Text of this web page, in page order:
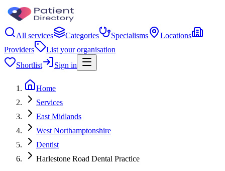
All services Categories Specialisms
Locations
Providers
List your organisation
Shortlist
Sign in
Home
Services
East Midlands
West Northamptonshire
Dentist
Harlestone Road Dental Practice